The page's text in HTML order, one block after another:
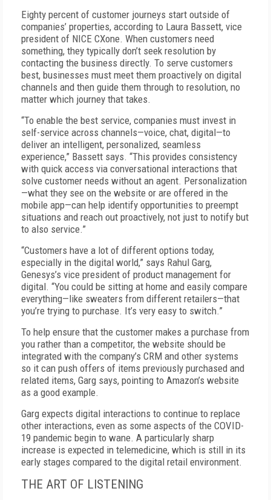
Eighty percent of customer journeys start outside of
companies’ properties, according to Laura Bassett, vice
president of NICE CXone. When customers need
something, they typically don’t seek resolution by
contacting the business directly. To serve customers
best, businesses must meet them proactively on digital
channels and then guide them through to resolution, no
matter which journey that takes.
“To enable the best service, companies must invest in
self-service across channels—voice, chat, digital—to
deliver an intelligent, personalized, seamless
experience,” Bassett says. “This provides consistency
with quick access via conversational interactions that
solve customer needs without an agent. Personalization
—what they see on the website or are offered in the
mobile app—can help identify opportunities to preempt
situations and reach out proactively, not just to notify but
to also service.”
“Customers have a lot of different options today,
especially in the digital world,” says Rahul Garg,
Genesys’s vice president of product management for
digital. “You could be sitting at home and easily compare
everything—like sweaters from different retailers—that
you’re trying to purchase. It’s very easy to switch.”
To help ensure that the customer makes a purchase from
you rather than a competitor, the website should be
integrated with the company’s CRM and other systems
so it can push offers of items previously purchased and
related items, Garg says, pointing to Amazon’s website
as a good example.
Garg expects digital interactions to continue to replace
other interactions, even as some aspects of the COVID-
19 pandemic begin to wane. A particularly sharp
increase is expected in telemedicine, which is still in its
early stages compared to the digital retail environment.
THE ART OF LISTENING